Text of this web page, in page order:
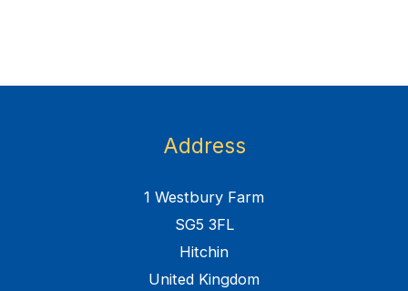
Address
1 Westbury Farm
SG5 3FL
Hitchin
United Kingdom